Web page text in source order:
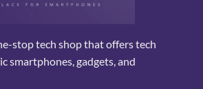
stop tech shop that offers tech
smartphones, gadgets, and